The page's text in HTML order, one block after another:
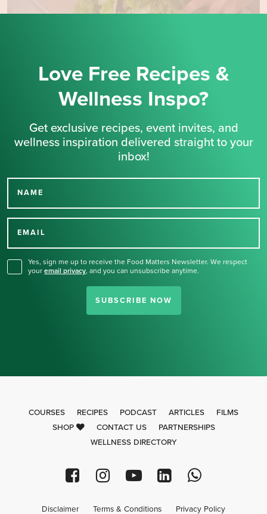
Love Free Recipes &
Wellness Inspo?
Get exclusive recipes, event invites, and
wellness inspiration delivered straight to your
inbox!
NAME
EMAIL
Yes, sign me up to receive the Food Matters Newsletter. We respect
your email privacy, and you can unsubscribe anytime.
SUBSCRIBE NOW
Thank you for signing up
COURSES RECIPES PODCAST ARTICLES
FILMS
SHOP
CONTACT US
PARTNERSHIPS
WELLNESS DIRECTORY
Disclaimer Terms & Conditions Privacy Policy